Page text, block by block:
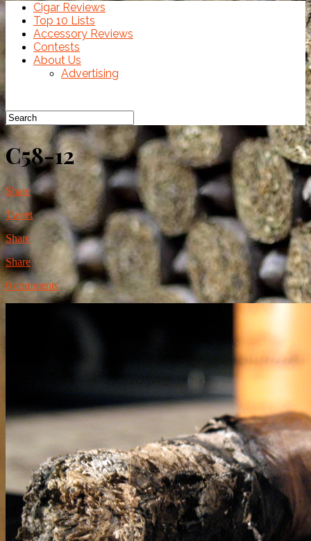
Cigar Reviews
Top 10 Lists
Accessory Reviews
Contests
About Us
Advertising
C58-12
Share
Tweet
Share
Share
0 comments